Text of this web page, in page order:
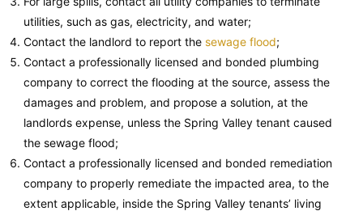
utilities, such as gas, electricity, and water;
Contact the landlord to report the sewage flood;
Contact a professionally licensed and bonded plumbing
company to correct the flooding at the source, assess the
damages and problem, and propose a solution, at the
landlords expense, unless the Spring Valley tenant caused
the sewage flood;
Contact a professionally licensed and bonded remediation
company to properly remediate the impacted area, to the
extent applicable, inside the Spring Valley tenants’ living